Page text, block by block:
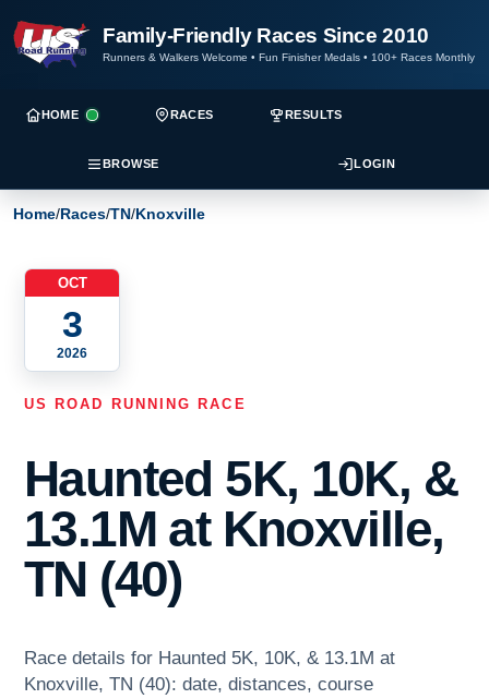
Family-Friendly Races Since 2010
Runners & Walkers Welcome • Fun Finisher Medals • 100+ Races Monthly
HOME RACES RESULTS
BROWSE LOGIN
Home/Races/TN/Knoxville
OCT
3
2026
US ROAD RUNNING RACE
Haunted 5K, 10K, &
13.1M at Knoxville,
TN (40)
Race details for Haunted 5K, 10K, & 13.1M at
Knoxville, TN (40): date, distances, course